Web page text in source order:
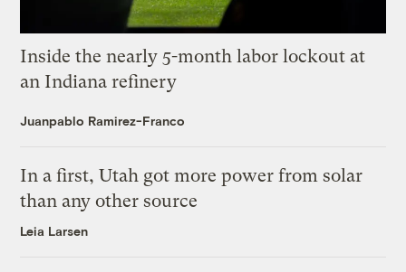
Inside the nearly 5-month labor lockout at
an Indiana refinery
Juanpablo Ramirez-Franco
In a first, Utah got more power from solar
than any other source
Leia Larsen